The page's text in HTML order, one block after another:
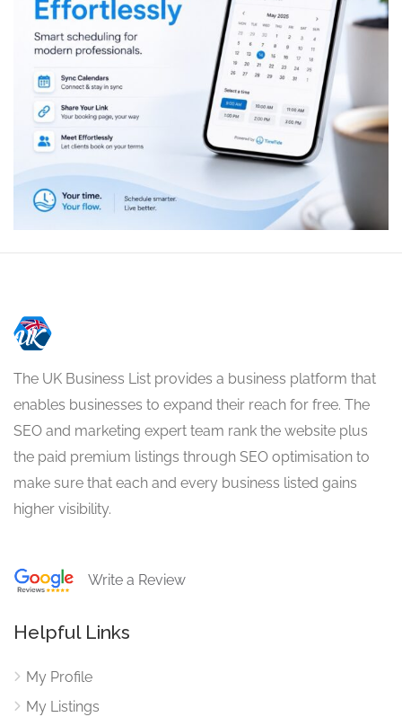
The UK Business List provides a business platform that
enables businesses to expand their reach for free. The
SEO and marketing expert team rank the website plus
the paid premium listings through SEO optimisation to
make sure that each and every business listed gains
higher visibility.
Write a Review
Helpful Links
My Profile
My Listings